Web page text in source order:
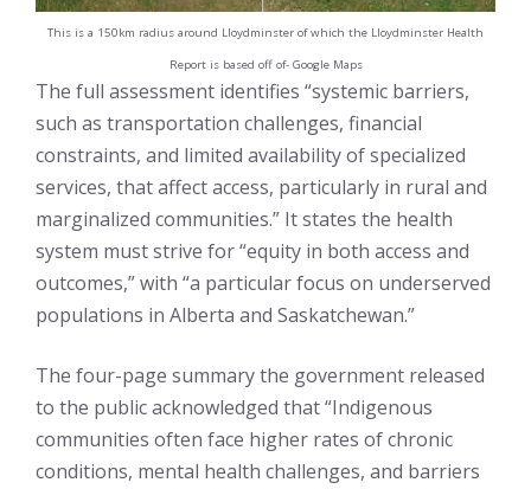
This is a 150km radius around Lloydminster of which the Lloydminster Health
Report is based off of- Google Maps
The full assessment identifies “systemic barriers,
such as transportation challenges, financial
constraints, and limited availability of specialized
services, that affect access, particularly in rural and
marginalized communities.” It states the health
system must strive for “equity in both access and
outcomes,” with “a particular focus on underserved
populations in Alberta and Saskatchewan.”
The four-page summary the government released
to the public acknowledged that “Indigenous
communities often face higher rates of chronic
conditions, mental health challenges, and barriers